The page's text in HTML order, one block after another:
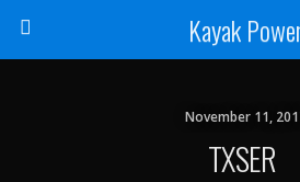
Kayak
November 11,
TXSER